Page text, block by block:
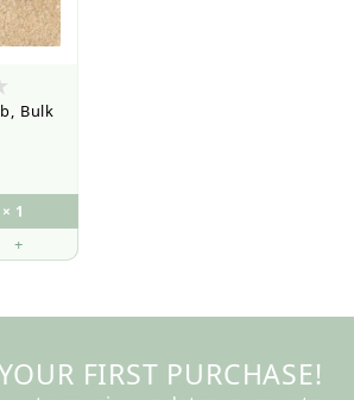
Bulk
+
FIRST PURCHASE!